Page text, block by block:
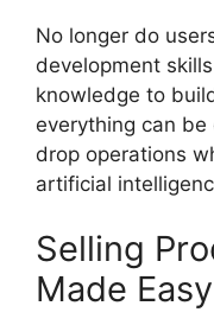
No longer do
development
knowledge to
everything can
drop operations
artificial
Selling
Made Easy